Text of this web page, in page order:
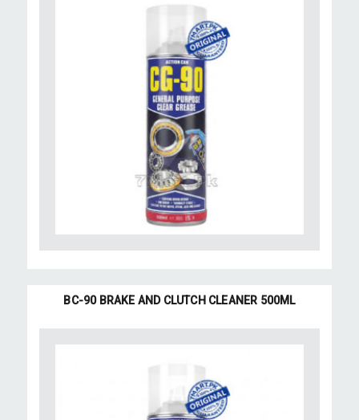
BC-90 BRAKE AND CLUTCH CLEANER 500ML